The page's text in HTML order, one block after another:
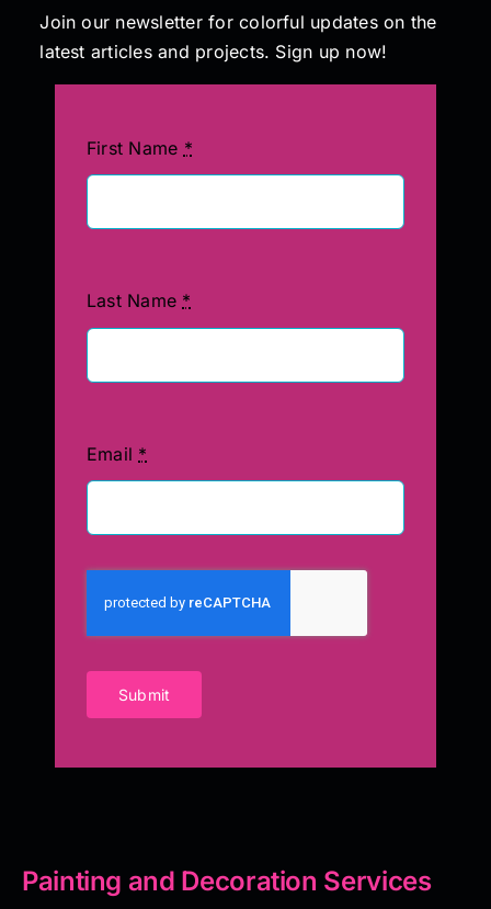
Join our newsletter for colorful updates on the
latest articles and projects. Sign up now!
First Name *
Last Name *
Email *
Submit
Painting and Decoration Services